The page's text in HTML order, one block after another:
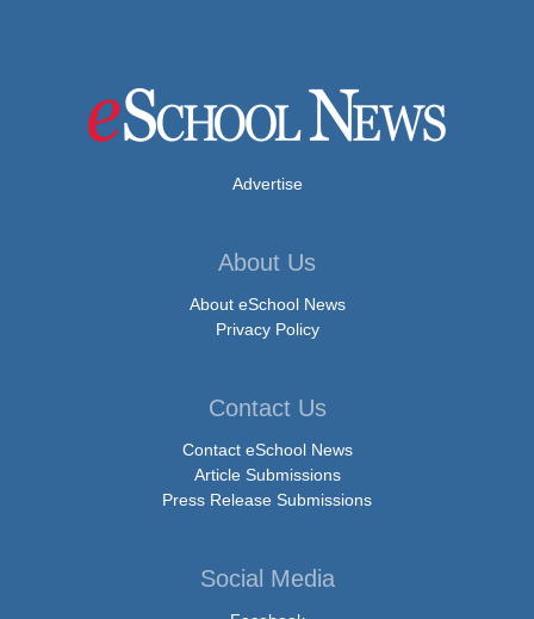
Advertise
About Us
About eSchool News
Privacy Policy
Contact Us
Contact eSchool News
Article Submissions
Press Release Submissions
Social Media